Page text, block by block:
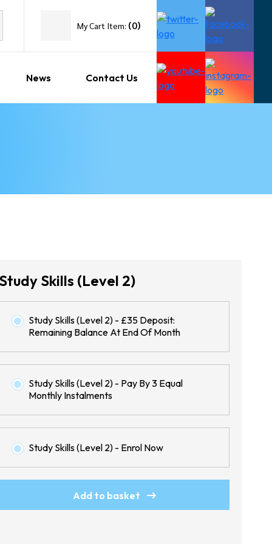
My Cart Item: (0)
News Contact Us
Study Skills (Level 2)
Study Skills (Level 2) - £35 Deposit:
Remaining Balance At End Of Month
Study Skills (Level 2) - Pay By 3 Equal
Monthly Instalments
Study Skills (Level 2) - Enrol Now
Add to basket